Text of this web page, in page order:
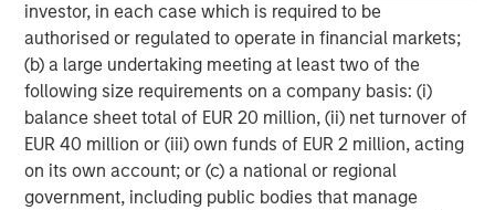
investor, in each case which is required to be
authorised or regulated to operate in financial markets;
(b) a large undertaking meeting at least two of the
following size requirements on a company basis: (i)
balance sheet total of EUR 20 million, (ii) net turnover of
EUR 40 million or (iii) own funds of EUR 2 million, acting
on its own account; or (c) a national or regional
government, including public bodies that manage
MSIM Spokesperson
Cameron Smalls
Managing Director